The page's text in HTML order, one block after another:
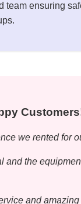
team ensuring
we rented for
and the
and